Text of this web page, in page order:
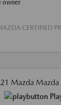
CERTIFIED